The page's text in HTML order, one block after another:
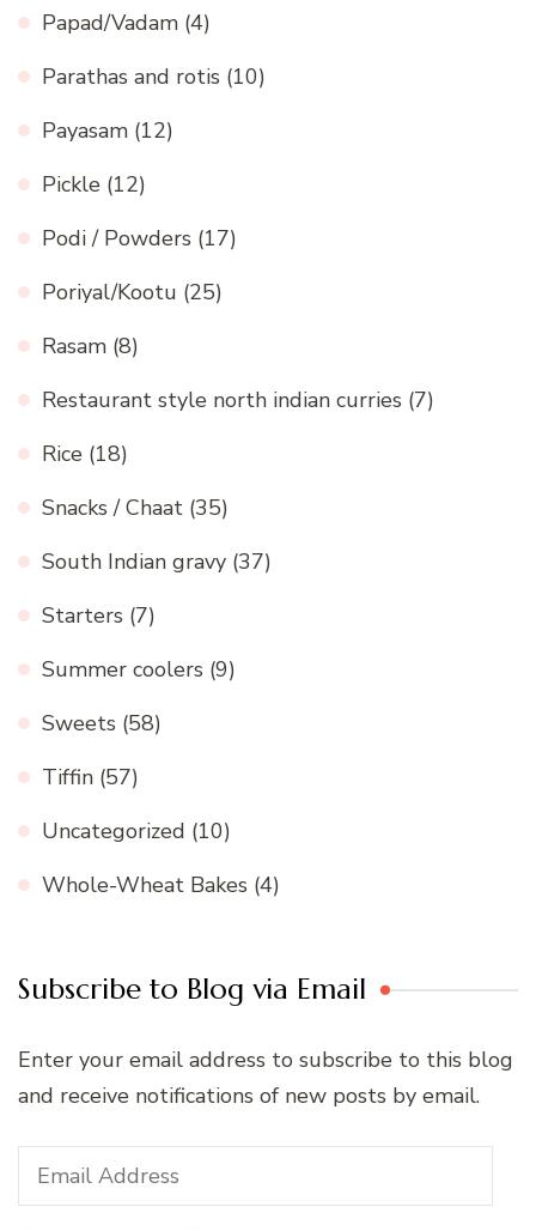
Papad/Vadam (4)
Parathas and rotis (10)
Payasam (12)
Pickle (12)
Podi / Powders (17)
Poriyal/Kootu (25)
Rasam (8)
Restaurant style north indian curries (7)
Rice (18)
Snacks / Chaat (35)
South Indian gravy (37)
Starters (7)
Summer coolers (9)
Sweets (58)
Tiffin (57)
Uncategorized (10)
Whole-Wheat Bakes (4)
Subscribe to Blog via Email
Enter your email address to subscribe to this blog
and receive notifications of new posts by email.
Email
Address